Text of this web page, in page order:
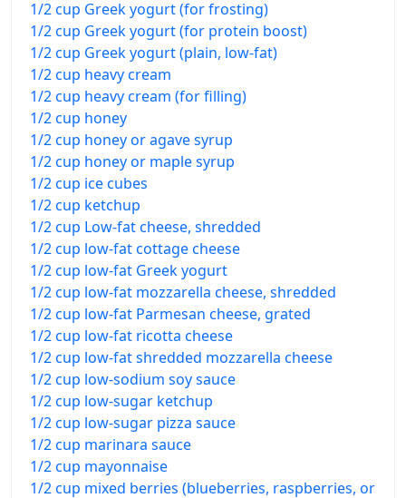
1/2 cup Greek yogurt (for frosting)
1/2 cup Greek yogurt (for protein boost)
1/2 cup Greek yogurt (plain, low-fat)
1/2 cup heavy cream
1/2 cup heavy cream (for filling)
1/2 cup honey
1/2 cup honey or agave syrup
1/2 cup honey or maple syrup
1/2 cup ice cubes
1/2 cup ketchup
1/2 cup Low-fat cheese, shredded
1/2 cup low-fat cottage cheese
1/2 cup low-fat Greek yogurt
1/2 cup low-fat mozzarella cheese, shredded
1/2 cup low-fat Parmesan cheese, grated
1/2 cup low-fat ricotta cheese
1/2 cup low-fat shredded mozzarella cheese
1/2 cup low-sodium soy sauce
1/2 cup low-sugar ketchup
1/2 cup low-sugar pizza sauce
1/2 cup marinara sauce
1/2 cup mayonnaise
1/2 cup mixed berries (blueberries, raspberries, or